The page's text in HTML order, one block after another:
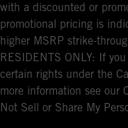
with a discounted or
promotional pricing is
higher MSRP strike-
RESIDENTS ONLY: If
certain rights under the
more information see our
Not Sell or Share My